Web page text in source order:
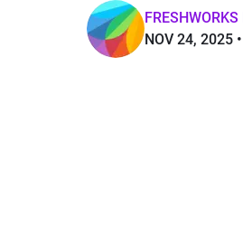
NOV 24, 2025